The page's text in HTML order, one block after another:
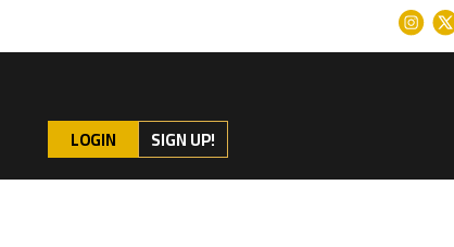
LOGIN SIGN UP!